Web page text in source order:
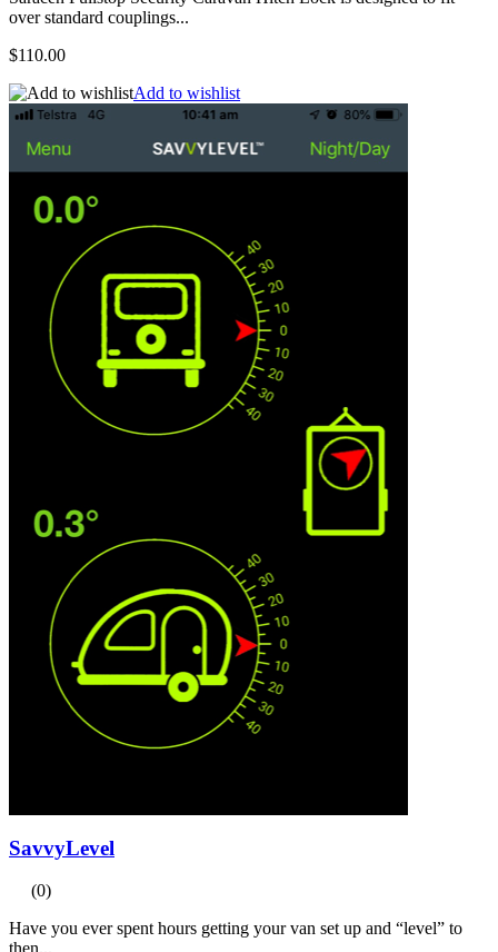
over standard couplings...
$110.00
Add to wishlist
SavvyLevel
(0)
Have you ever spent hours getting your van set up and “level” to